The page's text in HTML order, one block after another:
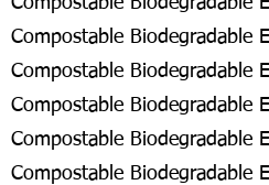
Compostable Biodegradable
Compostable Biodegradable
Compostable Biodegradable
Compostable Biodegradable
Compostable Biodegradable